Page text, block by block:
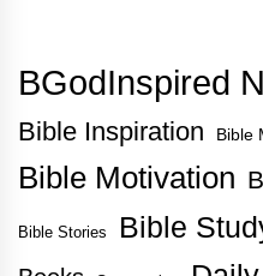
BGodInspired
Bible Inspiration Bible
Bible Motivation
Bible Stories Bible